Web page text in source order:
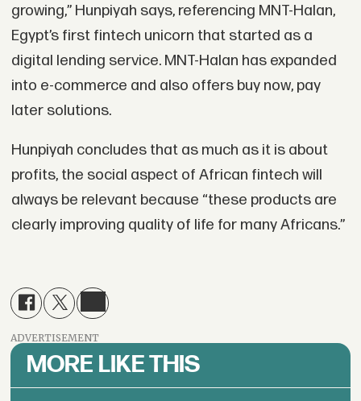
growing,” Hunpiyah says, referencing MNT-Halan,
Egypt’s first fintech unicorn that started as a
digital lending service. MNT-Halan has expanded
into e-commerce and also offers buy now, pay
later solutions.
Hunpiyah concludes that as much as it is about
profits, the social aspect of African fintech will
always be relevant because “these products are
clearly improving quality of life for many Africans.”
ADVERTISEMENT
MORE LIKE THIS